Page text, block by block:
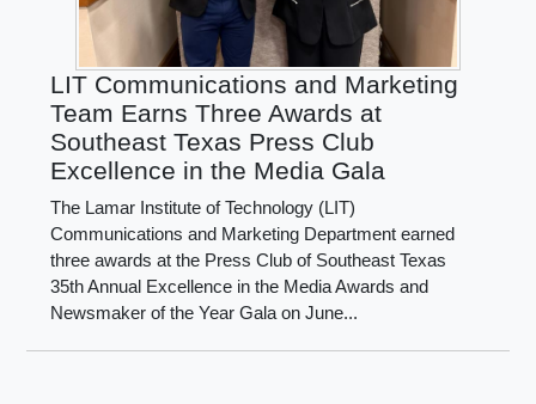
LIT Communications and Marketing
Team Earns Three Awards at
Southeast Texas Press Club
Excellence in the Media Gala
The Lamar Institute of Technology (LIT)
Communications and Marketing Department earned
three awards at the Press Club of Southeast Texas
35th Annual Excellence in the Media Awards and
Newsmaker of the Year Gala on June...